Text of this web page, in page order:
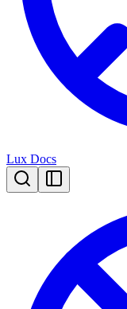
Lux Docs